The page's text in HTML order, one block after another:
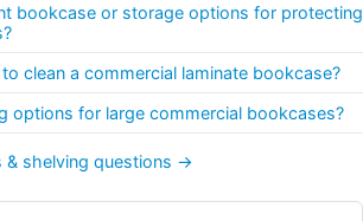
bookcase or storage options for protecting
clean a commercial laminate bookcase?
options for large commercial bookcases?
& shelving questions →